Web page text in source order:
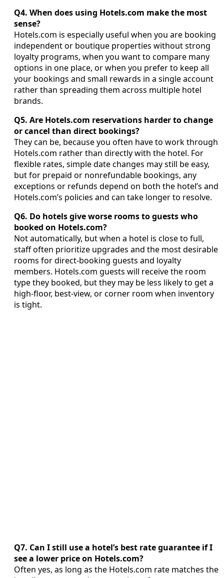
Q4. When does using Hotels.com make the most
sense?
Hotels.com is especially useful when you are booking
independent or boutique properties without strong
loyalty programs, when you want to compare many
options in one place, or when you prefer to keep all
your bookings and small rewards in a single account
rather than spreading them across multiple hotel
brands.
Q5. Are Hotels.com reservations harder to change
or cancel than direct bookings?
They can be, because you often have to work through
Hotels.com rather than directly with the hotel. For
flexible rates, simple date changes may still be easy,
but for prepaid or nonrefundable bookings, any
exceptions or refunds depend on both the hotel’s and
Hotels.com’s policies and can take longer to resolve.
Q6. Do hotels give worse rooms to guests who
booked on Hotels.com?
Not automatically, but when a hotel is close to full,
staff often prioritize upgrades and the most desirable
rooms for direct-booking guests and loyalty
members. Hotels.com guests will receive the room
type they booked, but they may be less likely to get a
high-floor, best-view, or corner room when inventory
is tight.
Q7. Can I still use a hotel’s best rate guarantee if I
see a lower price on Hotels.com?
Often yes, as long as the Hotels.com rate matches the